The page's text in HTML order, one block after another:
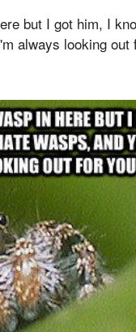
but I got him, I
always looking out